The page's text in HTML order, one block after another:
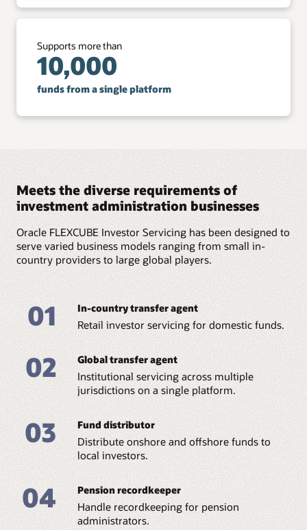
Supports more than
10,000
funds from a single platform
Meets the diverse requirements of
investment administration businesses
Oracle FLEXCUBE Investor Servicing has been designed to
serve varied business models ranging from small in-
country providers to large global players.
01 In-country transfer agent
Retail investor servicing for domestic funds.
02 Global transfer agent
Institutional servicing across multiple
jurisdictions on a single platform.
03 Fund distributor
Distribute onshore and offshore funds to
local investors.
04 Pension recordkeeper
Handle recordkeeping for pension
administrators.